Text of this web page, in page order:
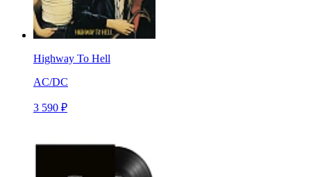
Highway To Hell
AC/DC
3 590 ₽